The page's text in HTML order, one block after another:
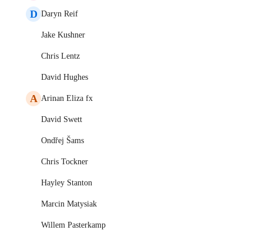
D Daryn Reif
Jake Kushner
Chris Lentz
David Hughes
A Arinan Eliza fx
David Swett
Ondřej Šams
Chris Tockner
Hayley Stanton
Marcin Matysiak
Willem Pasterkamp